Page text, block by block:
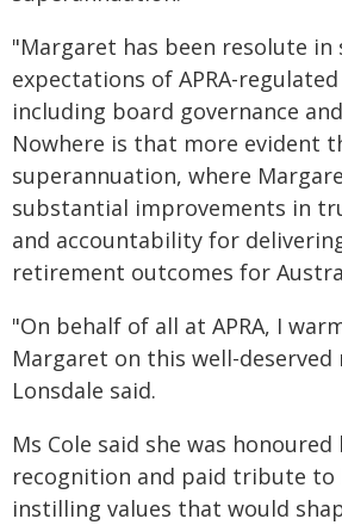
"Margaret has been resolute
expectations of APRA-
including board governance
Nowhere is that more evident
superannuation, where
substantial improvements in
and accountability for
retirement outcomes for
"On behalf of all at APRA, I
Margaret on this well-
Lonsdale said.
Ms Cole said she was honoured
recognition and paid tribute
instilling values that would